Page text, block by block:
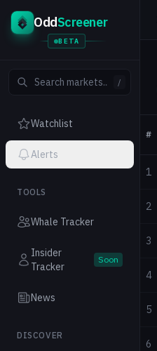
OddScreener
BETA
/
Watchlist
Alerts
TOOLS
Whale Tracker
Insider
Tracker
Soon
News
DISCOVER
#
1
2
3
4
5
6